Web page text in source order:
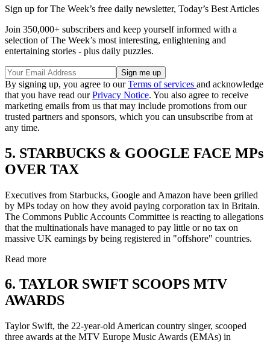
Sign up for The Week’s free daily newsletter, Today’s Best Articles
Join 350,000+ subscribers and keep yourself informed with a
selection of The Week’s most interesting, enlightening and
entertaining stories - plus daily puzzles.
By signing up, you agree to ourTerms of services and acknowledge
that you have read ourPrivacy Notice. You also agree to receive
marketing emails from us that may include promotions from our
trusted partners and sponsors, which you can unsubscribe from at
any time.
5. STARBUCKS & GOOGLE FACE MPs
OVER TAX
Executives from Starbucks, Google and Amazon have been grilled
by MPs today on how they avoid paying corporation tax in Britain.
The Commons Public Accounts Committee is reacting to allegations
that the multinationals have managed to pay little or no tax on
massive UK earnings by being registered in "offshore" countries.
Read more
6. TAYLOR SWIFT SCOOPS MTV
AWARDS
Taylor Swift, the 22-year-old American country singer, scooped
three awards at the MTV Europe Music Awards (EMAs) in